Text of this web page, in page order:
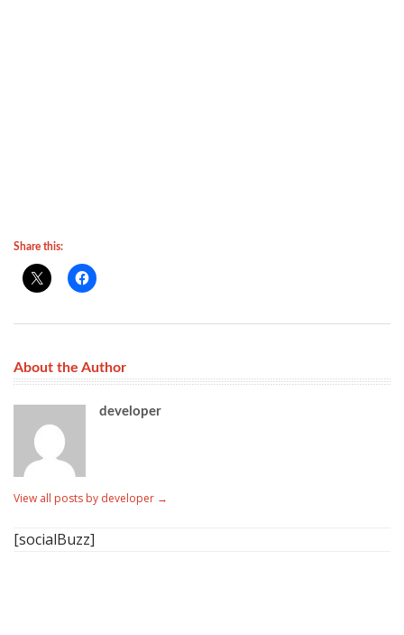
Share this:
About the Author
developer
View all posts by developer →
[socialBuzz]